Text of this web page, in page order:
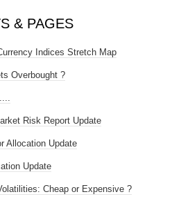
& PAGES
Indices Stretch Map
Overbought ?
Risk Report Update
Allocation Update
Update
Cheap or Expensive ?